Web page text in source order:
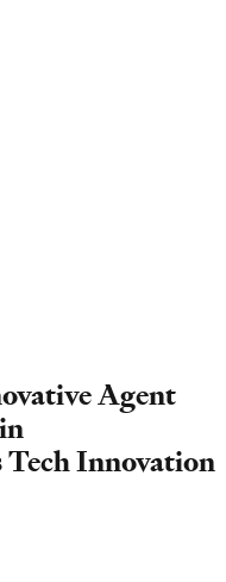
Agent
Innovation